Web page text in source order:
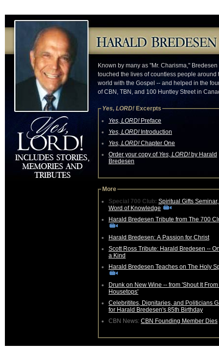
Known by many as "Mr. Charisma," Bredesen
touched the lives of countless people around
world with the Gospel -- and helped in the
of CBN, TBN, and 100 Huntley Street in
Yes, LORD! Excerpts
Yes, LORD!Preface
Yes, LORD!Introduction
Yes, LORD!Chapter One
Order your copy of Yes, LORD!by Harald
Bredesen
More
Special 700 Club: Spiritual Gifts
Word of Knowledge
Harald Bredesen Tribute from The 700
Harald Bredesen: A Passion for Christ
Scott Ross Tribute: Harald Bredesen --
a Kind
Harald Bredesen Teaches on The Holy
Drunk on New Wine -- from 'Shout It From the
Housetops'
Celebritites, Dignitaries, and Politicians
for Harald Bredesen's 85th Birthday
CBN News: CBN Founding Member Dies